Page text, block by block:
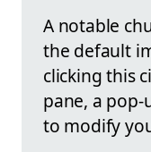
A notable
the default
clicking this
pane, a
to modify